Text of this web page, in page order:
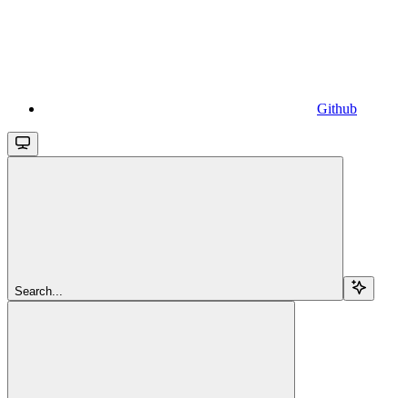
Github
Search...